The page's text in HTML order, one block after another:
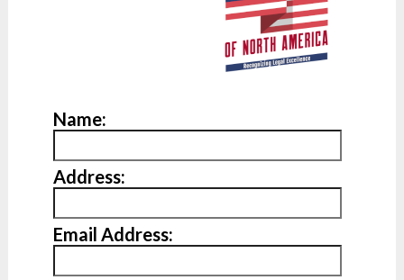
Name:
Address:
Email Address: